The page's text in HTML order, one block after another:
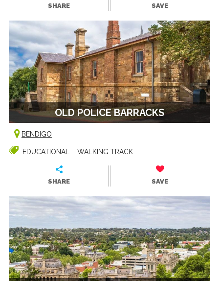
SHARE SAVE
OLD POLICE BARRACKS
BENDIGO
EDUCATIONAL WALKING TRACK
SHARE SAVE